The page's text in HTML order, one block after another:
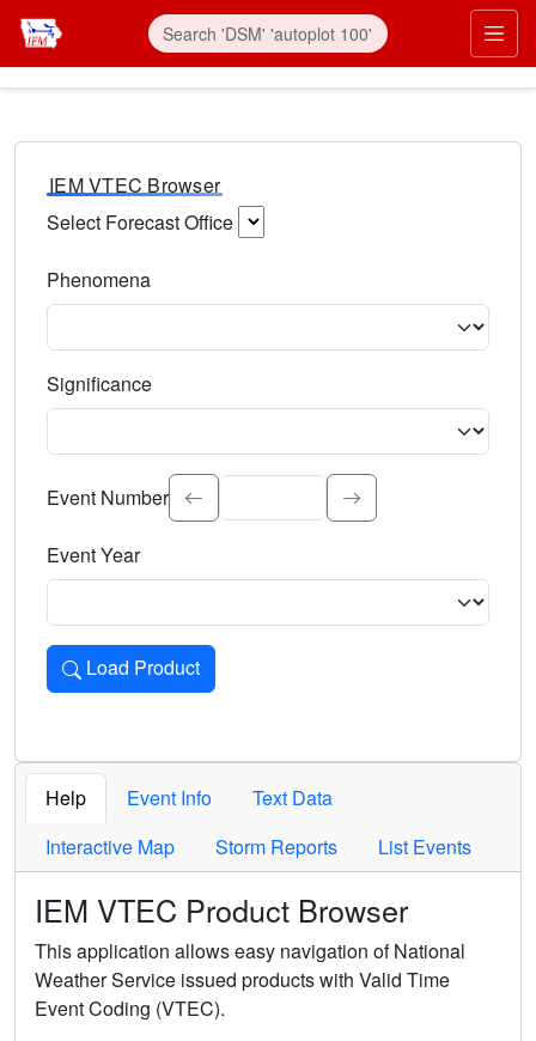
IEM VTEC Browser
Select Forecast Office
Phenomena
Significance
Select the event significance. Type to search.
Event Number
Event Year
Load Product
Loads the product for the selected criteria. Press Enter or
Help Event Info
Text Data
Interactive Map
Storm Reports List Events
IEM VTEC Product Browser
This application allows easy navigation of National
Weather Service issued products with Valid Time
Event Coding (VTEC).